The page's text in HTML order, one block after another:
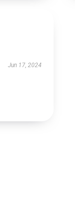
Jun 17, 2024